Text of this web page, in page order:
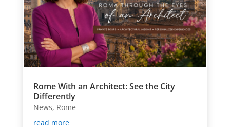
Rome With an Architect: See the City
Differently
News, Rome
read more